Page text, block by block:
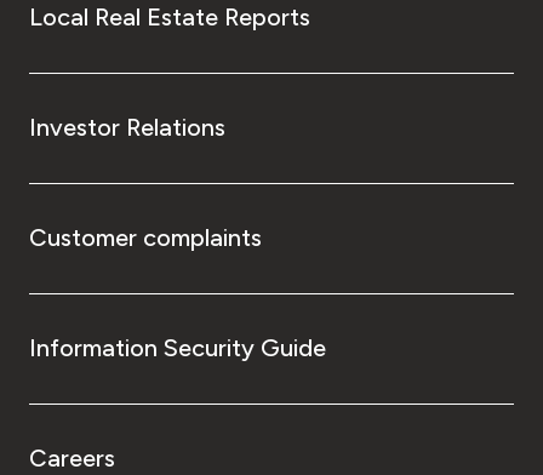
Local Real Estate Reports
Investor Relations
Customer complaints
Information Security Guide
Careers